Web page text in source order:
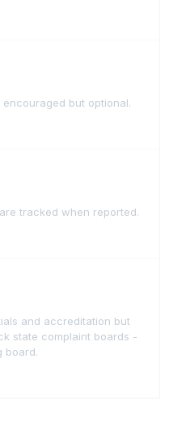
but optional.
tracked when reported.
and accreditation but
state complaint boards -
board.